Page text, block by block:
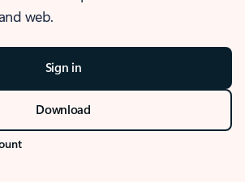
web.
Sign in
Download